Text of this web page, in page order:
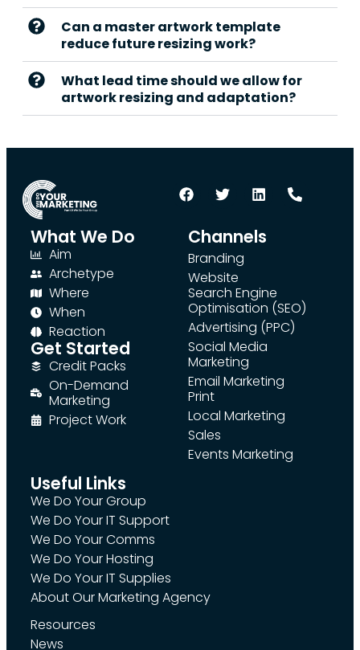
Can a master artwork template
reduce future resizing work?
What lead time should we allow for
artwork resizing and adaptation?
What We Do
Aim
Archetype
Where
When
Reaction
Get Started
Credit Packs
On-Demand
Marketing
Project Work
Channels
Branding
Website
Search Engine
Optimisation (SEO)
Advertising (PPC)
Social Media
Marketing
Email Marketing
Print
Local Marketing
Sales
Events Marketing
Useful Links
We Do Your Group
We Do Your IT Support
We Do Your Comms
We Do Your Hosting
We Do Your IT Supplies
About Our Marketing Agency
Resources
News